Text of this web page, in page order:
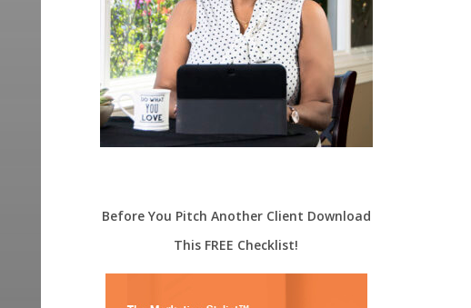
Before You Pitch Another Client Download
This FREE Checklist!